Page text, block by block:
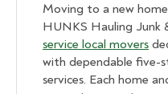
Moving to a new
HUNKS Hauling Junk
service local movers
with dependable five-
services. Each home